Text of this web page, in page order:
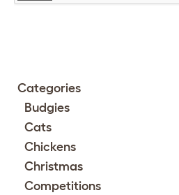
Categories
Budgies
Cats
Chickens
Christmas
Competitions